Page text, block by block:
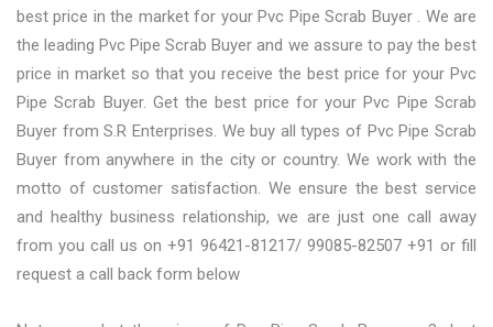
best price in the market for your Pvc Pipe Scrab Buyer . We are
the leading Pvc Pipe Scrab Buyer and we assure to pay the best
price in market so that you receive the best price for your Pvc
Pipe Scrab Buyer. Get the best price for your Pvc Pipe Scrab
Buyer from S.R Enterprises. We buy all types of Pvc Pipe Scrab
Buyer from anywhere in the city or country. We work with the
motto of customer satisfaction. We ensure the best service
and healthy business relationship, we are just one call away
from you call us on +91 96421-81217/ 99085-82507 +91 or fill
request a call back form below